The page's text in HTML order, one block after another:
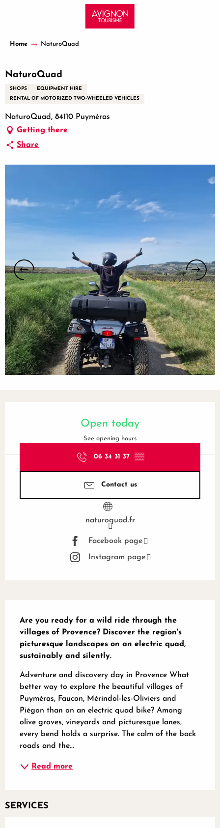
principal
Home NaturoQuad
NaturoQuad
SHOPS
EQUIPMENT HIRE
RENTAL OF MOTORIZED TWO-WHEELED VEHICLES
NaturoQuad, 84110 Puyméras
Getting there
Share
Open today
See opening hours
06 34 31 37 ▒▒
Contact us
naturoquad.fr
Facebook page
Instagram page
Are you ready for a wild ride through the
villages of Provence? Discover the region's
picturesque landscapes on an electric quad,
sustainably and silently.
Adventure and discovery day in Provence What
better way to explore the beautiful villages of
Puyméras, Faucon, Mérindol-les-Oliviers and
Piégon than on an electric quad bike? Among
olive groves, vineyards and picturesque lanes,
every bend holds a surprise. The calm of the back
roads and the...
Read more
SERVICES